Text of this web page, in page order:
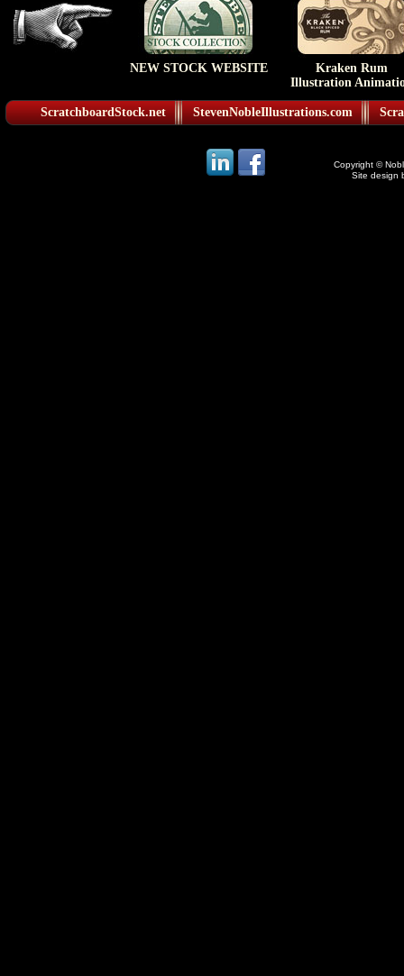
NEW STOCK WEBSITE
Kraken Rum
Illustration
ScratchboardStock.net StevenNobleIllustrations.com
Copyright ©
Site design